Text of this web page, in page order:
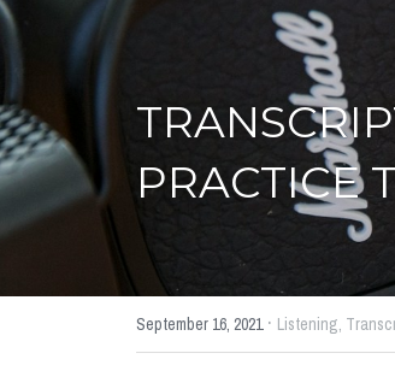
PRACTICE
September 16, 2021· Listening,